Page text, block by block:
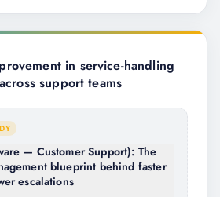
in service-handling
support teams
— Customer Support): The
blueprint behind faster
escalations